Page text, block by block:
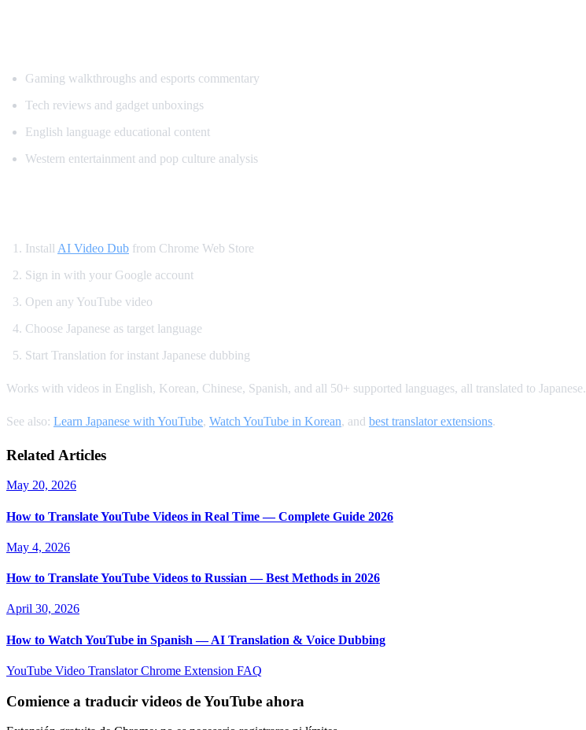
Gaming walkthroughs and esports commentary
Tech reviews and gadget unboxings
English language educational content
Western entertainment and pop culture analysis
Install AI Video Dub from Chrome Web Store
Sign in with your Google account
Open any YouTube video
Choose Japanese as target language
Start Translation for instant Japanese dubbing
Works with videos in English, Korean, Chinese, Spanish, and all 50+ supported languages, all translated to Japanese.
See also: Learn Japanese with YouTube, Watch YouTube in Korean, and best translator extensions.
Related Articles
May 20, 2026
How to Translate YouTube Videos in Real Time — Complete Guide 2026
May 4, 2026
How to Translate YouTube Videos to Russian — Best Methods in 2026
April 30, 2026
How to Watch YouTube in Spanish — AI Translation & Voice Dubbing
YouTube Video TranslatorChrome Extension FAQ
Comience a traducir videos de YouTube ahora